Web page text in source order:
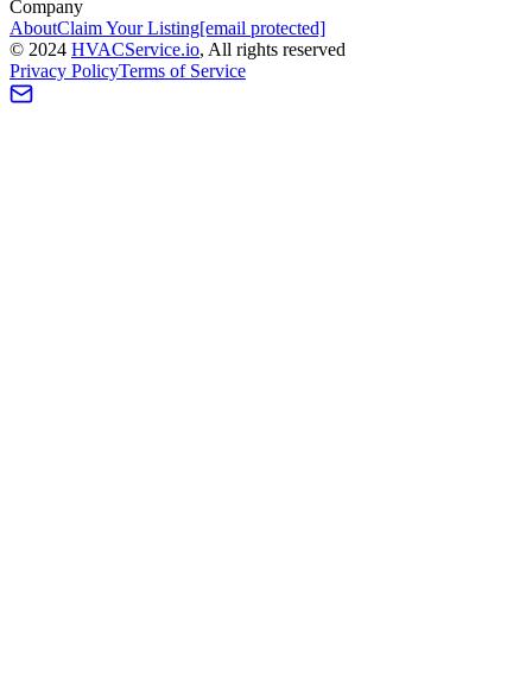
Company
AboutClaim Your Listing[email protected]
© 2024 HVACService.io, All rights reserved
Privacy PolicyTerms of Service